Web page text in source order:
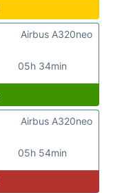
05h 34min
Airbus A320neo
05h 54min
Airbus A320neo